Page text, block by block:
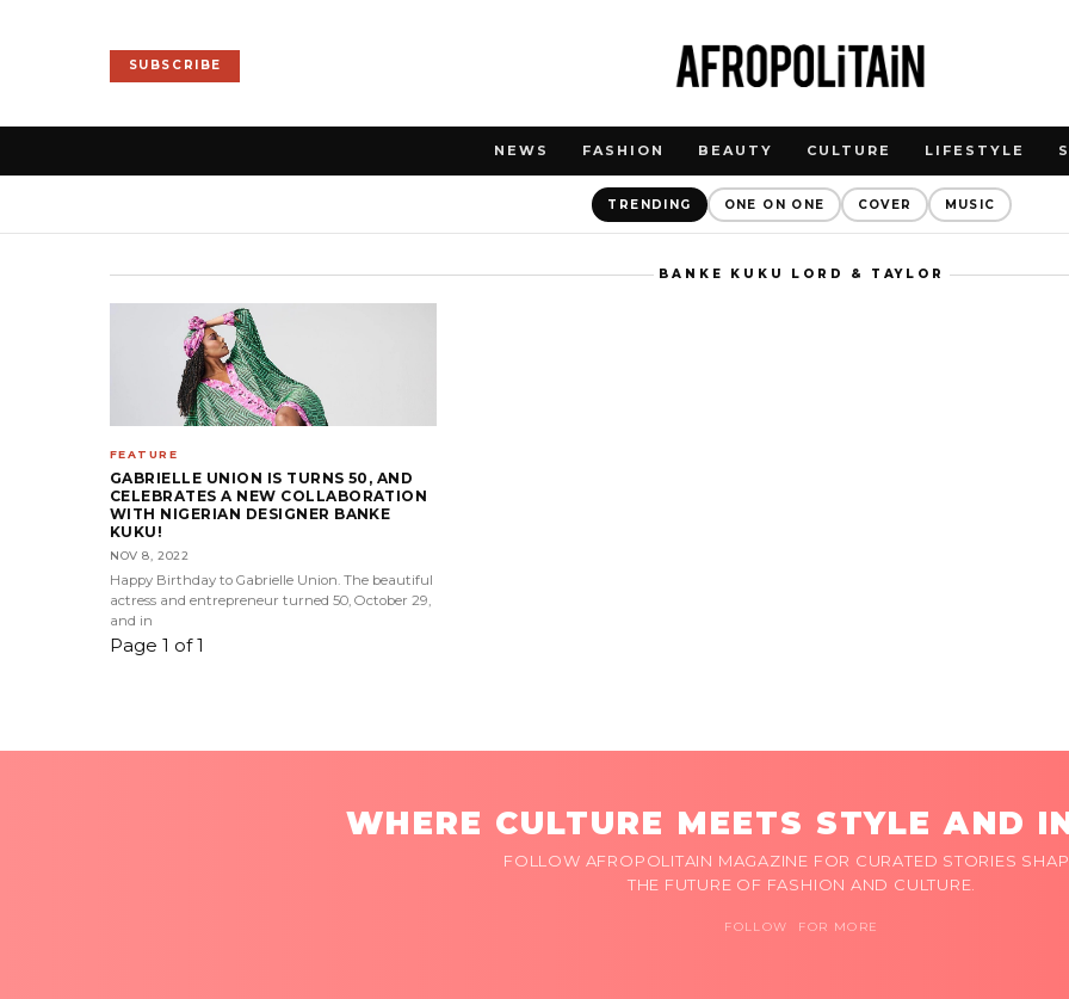
SUBSCRIBE
NEWS FASHION BEAUTY CULTURE LIFESTYLE
TRENDING ONE ON ONE COVER MUSIC
BANKE KUKU LORD & TAYLOR
FEATURE
GABRIELLE UNION IS TURNS 50, AND
CELEBRATES A NEW COLLABORATION
WITH NIGERIAN DESIGNER BANKE
KUKU!
NOV 8, 2022
Happy Birthday to Gabrielle Union. The beautiful
actress and entrepreneur turned 50, October 29,
and in
Page 1 of 1
WHERE CULTURE MEETS STYLE AND
FOLLOW AFROPOLITAIN MAGAZINE FOR CURATED STORIES
THE FUTURE OF FASHION AND CULTURE.
FOLLOW FOR MORE